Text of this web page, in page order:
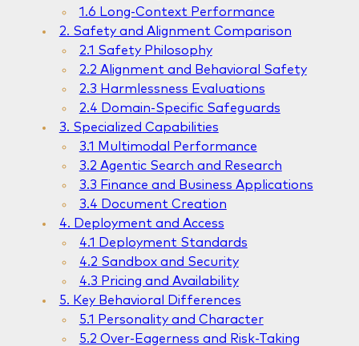
1.6 Long-Context Performance
2. Safety and Alignment Comparison
2.1 Safety Philosophy
2.2 Alignment and Behavioral Safety
2.3 Harmlessness Evaluations
2.4 Domain-Specific Safeguards
3. Specialized Capabilities
3.1 Multimodal Performance
3.2 Agentic Search and Research
3.3 Finance and Business Applications
3.4 Document Creation
4. Deployment and Access
4.1 Deployment Standards
4.2 Sandbox and Security
4.3 Pricing and Availability
5. Key Behavioral Differences
5.1 Personality and Character
5.2 Over-Eagerness and Risk-Taking